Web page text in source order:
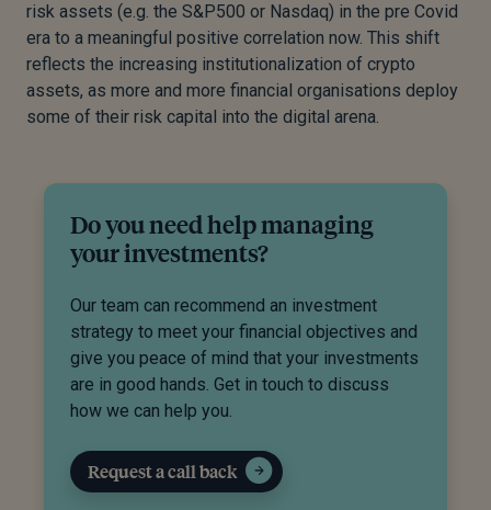
risk assets (e.g. the S&P500 or Nasdaq) in the pre Covid
era to a meaningful positive correlation now. This shift
reflects the increasing institutionalization of crypto
assets, as more and more financial organisations deploy
some of their risk capital into the digital arena.
Do you need help managing
your investments?
Our team can recommend an investment
strategy to meet your financial objectives and
give you peace of mind that your investments
are in good hands. Get in touch to discuss
how we can help you.
Request a call back